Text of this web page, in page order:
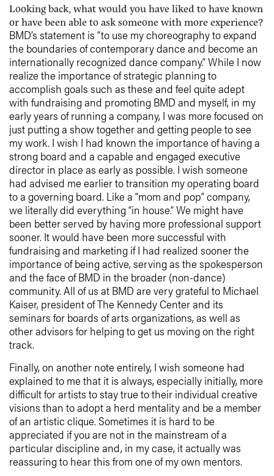
Looking back, what would you have liked to have known
or have been able to ask someone with more experience?
BMD’s statement is “to use my choreography to expand
the boundaries of contemporary dance and become an
internationally recognized dance company.” While I now
realize the importance of strategic planning to
accomplish goals such as these and feel quite adept
with fundraising and promoting BMD and myself, in my
early years of running a company, I was more focused on
just putting a show together and getting people to see
my work. I wish I had known the importance of having a
strong board and a capable and engaged executive
director in place as early as possible. I wish someone
had advised me earlier to transition my operating board
to a governing board. Like a “mom and pop” company,
we literally did everything “in house.” We might have
been better served by having more professional support
sooner. It would have been more successful with
fundraising and marketing if I had realized sooner the
importance of being active, serving as the spokesperson
and the face of BMD in the broader (non-dance)
community. All of us at BMD are very grateful to Michael
Kaiser, president of The Kennedy Center and its
seminars for boards of arts organizations, as well as
other advisors for helping to get us moving on the right
track.
Finally, on another note entirely, I wish someone had
explained to me that it is always, especially initially, more
difficult for artists to stay true to their individual creative
visions than to adopt a herd mentality and be a member
of an artistic clique. Sometimes it is hard to be
appreciated if you are not in the mainstream of a
particular discipline and, in my case, it actually was
reassuring to hear this from one of my own mentors.